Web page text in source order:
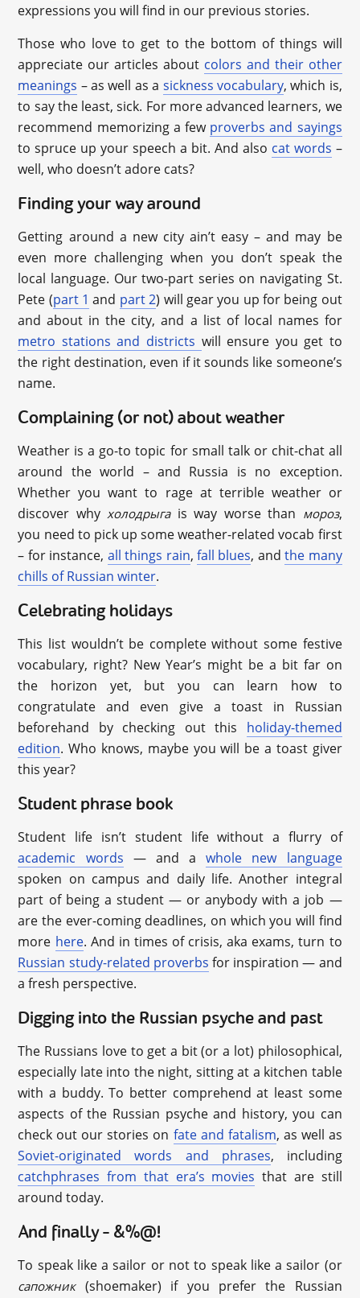
expressions you will find in our previous stories.
Those who love to get to the bottom of things will
appreciate our articles about colors and their other
meanings – as well as a sickness vocabulary, which is,
to say the least, sick. For more advanced learners, we
recommend memorizing a few proverbs and sayings
to spruce up your speech a bit. And also cat words –
well, who doesn’t adore cats?
Finding your way around
Getting around a new city ain’t easy – and may be
even more challenging when you don’t speak the
local language. Our two-part series on navigating St.
Pete (part 1 and part 2) will gear you up for being out
and about in the city, and a list of local names for
metro stations and districts will ensure you get to
the right destination, even if it sounds like someone’s
name.
Complaining (or not) about weather
Weather is a go-to topic for small talk or chit-chat all
around the world – and Russia is no exception.
Whether you want to rage at terrible weather or
discover whyхолодрыга is way worse than мороз,
you need to pick up some weather-related vocab first
– for instance, all things rain, fall blues, andthe many
chills of Russian winter.
Celebrating holidays
This list wouldn’t be complete without some festive
vocabulary, right? New Year’s might be a bit far on
the horizon yet, but you can learn how to
congratulate and even give a toast in Russian
beforehand by checking out this holiday-themed
edition. Who knows, maybe you will be a toast giver
this year?
Student phrase book
Student life isn’t student life without a flurry of
academic words — and awhole new language
spoken on campus and daily life. Another integral
part of being a student — or anybody with a job —
are the ever-coming deadlines, on which you will find
more here. And in times of crisis, aka exams, turn to
Russian study-related proverbs for inspiration — and
a fresh perspective.
Digging into the Russian psyche and past
The Russians love to get a bit (or a lot) philosophical,
especially late into the night, sitting at a kitchen table
with a buddy. To better comprehend at least some
aspects of the Russian psyche and history, you can
check out our stories on fate and fatalism, as well as
Soviet-originated words and phrases, including
catchphrases from that era’s movies that are still
around today.
And finally – &%@!
To speak like a sailor or not to speak like a sailor (or
сапожник (shoemaker) if you prefer the Russian